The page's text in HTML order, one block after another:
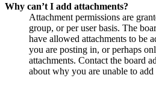
Why can’t I add attachments?
Attachment permissions are
group, or per user basis. The
have allowed attachments to be
you are posting in, or perhaps
attachments. Contact the board
about why you are unable to add